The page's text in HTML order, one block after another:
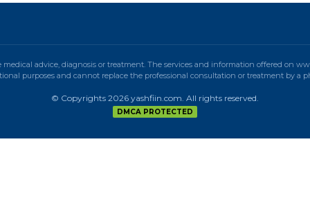
advice, diagnosis or treatment. The services and information offered on
purposes and cannot replace the professional consultation or treatment by a
© Copyrights 2026 yashfiin.com. All rights reserved.
DMCA PROTECTED